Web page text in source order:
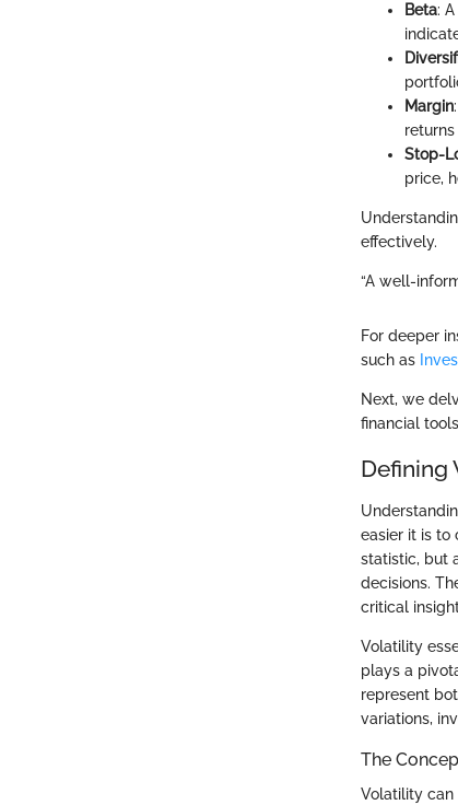
Beta:
Margin
Stop-
price,
effectively.
“A well-
For deeper
such as
Next, we
financial
Defining
easier it is to
statistic, but
decisions.
critical
Volatility
plays a
represent
variations,
The
Volatility can